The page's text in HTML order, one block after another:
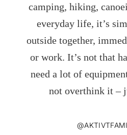
camping, hiking,
everyday life, it’s
outside together,
or work. It’s not that
need a lot of
not overthink it –